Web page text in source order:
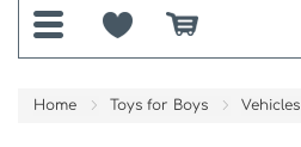
Home Toys for Boys Vehicles